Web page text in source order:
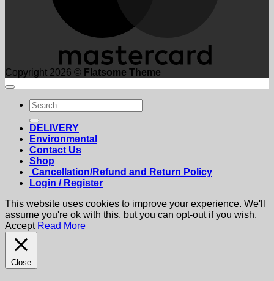
Copyright 2026 © Flatsome Theme
Search
for:
DELIVERY
Environmental
Contact Us
Shop
Cancellation/Refund and Return Policy
Login / Register
This website uses cookies to improve your experience. We'll
assume you're ok with this, but you can opt-out if you wish.
Accept Read More
Close